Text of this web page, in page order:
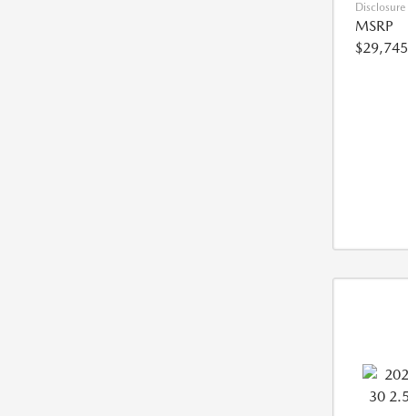
Disclosure
MSRP
$29,745